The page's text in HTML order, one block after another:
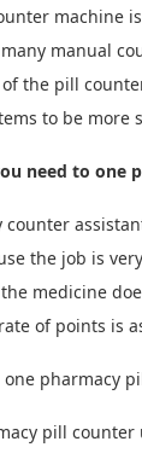
machine
manual
the pill
to be more
need to one
counter
the job is
medicine
of points is
one pharmacy
pill